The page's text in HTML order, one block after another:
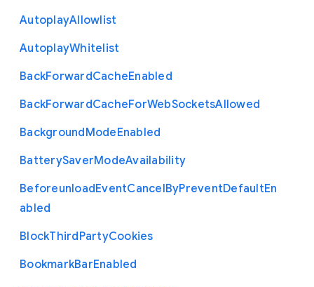
AutoplayAllowlist
AutoplayWhitelist
BackForwardCacheEnabled
BackForwardCacheForWebSocketsAllowed
BackgroundModeEnabled
BatterySaverModeAvailability
BeforeunloadEventCancelByPreventDefaultEn
abled
BlockThirdPartyCookies
BookmarkBarEnabled